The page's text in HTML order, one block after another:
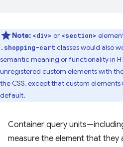
Note: <div> or <section>
.shopping-cart classes would also
semantic meaning or functionality in
unregistered custom elements with
the CSS, except that custom elements
default.
Container query
measure the element that they